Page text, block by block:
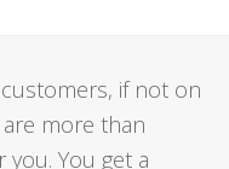
if not on
more than
You get a